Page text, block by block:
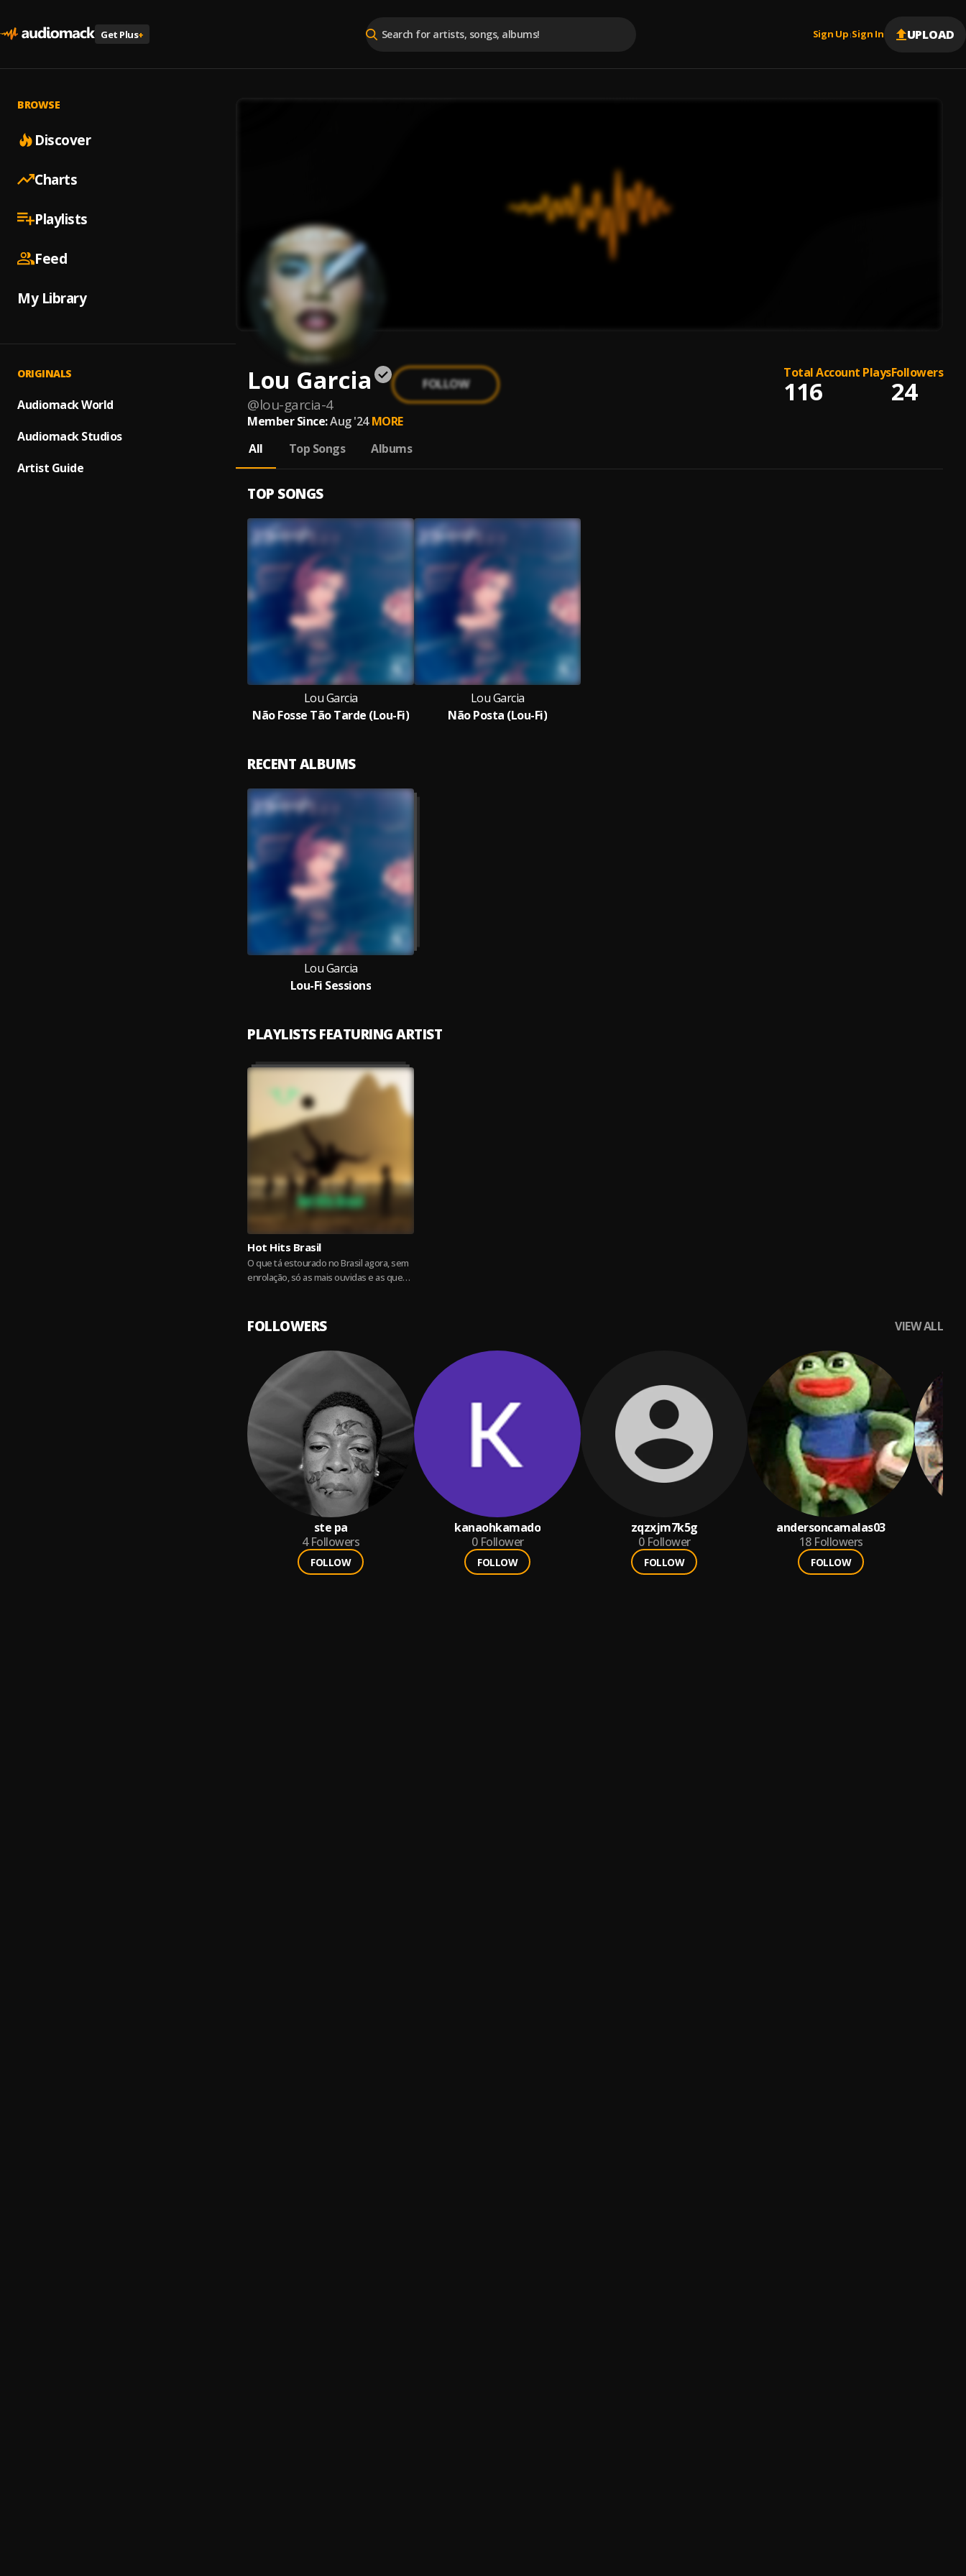
Get Plus+ Sign Up |Sign In UPLOAD
BROWSE
Discover
Charts
Playlists
Feed
My Library
ORIGINALS
Audiomack World
Audiomack Studios
Artist Guide
Lou Garcia
@lou-garcia-4
FOLLOW
Total Account Plays
116
Followers
24
Member Since:Aug '24 MORE
All
Top Songs Albums
TOP SONGS
Lou Garcia
Não Fosse Tão Tarde (Lou-Fi)
Lou Garcia
Não Posta (Lou-Fi)
RECENT ALBUMS
Lou Garcia
Lou-Fi Sessions
PLAYLISTS FEATURING ARTIST
Hot Hits Brasil
O que tá estourado no Brasil agora, sem
enrolação, só as mais ouvidas e as que
FOLLOWERS VIEW ALL
ste pa
4 Followers
FOLLOW
kanaohkamado
0 Follower
FOLLOW
zqzxjm7k5g
0 Follower
FOLLOW
andersoncamalas03
18 Followers
FOLLOW